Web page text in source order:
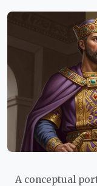
A conceptual